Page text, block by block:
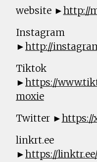
website ►http://
Instagram
►http://
Tiktok
►https://
moxie
Twitter ►https://
linkrt.ee
►https://